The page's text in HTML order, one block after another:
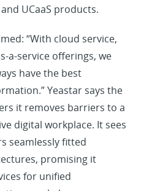
UCaaS products.
“With cloud service,
a-service offerings, we
have the best
Yeastar says the
it removes barriers to a
digital workplace. It sees
seamlessly fitted
promising it
for unified